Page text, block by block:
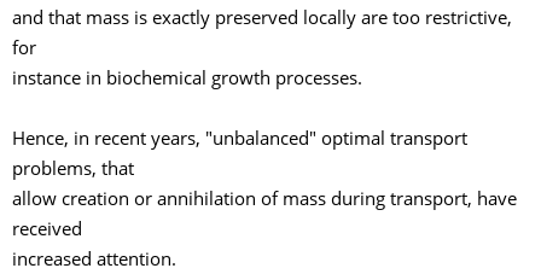
and that mass is exactly preserved locally are too restrictive,
for
instance in biochemical growth processes.
Hence, in recent years, "unbalanced" optimal transport
problems, that
allow creation or annihilation of mass during transport, have
received
increased attention.